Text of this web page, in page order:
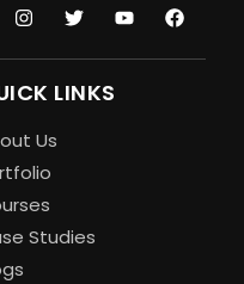
LINKS
Us
Studies